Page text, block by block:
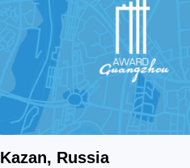
Kazan, Russia